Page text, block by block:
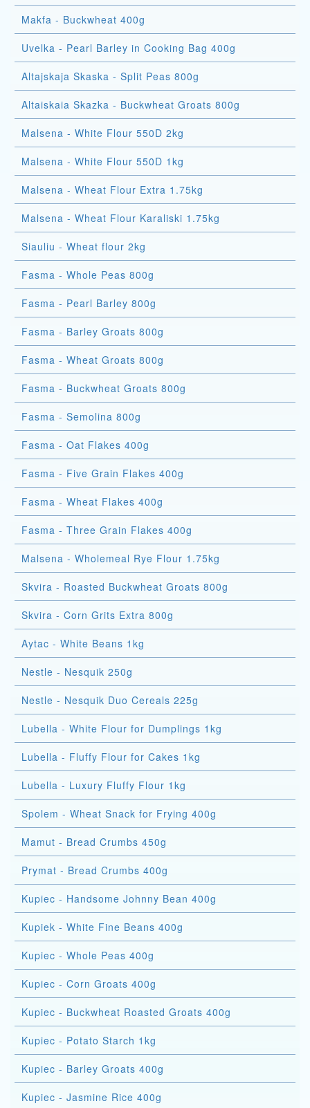
Makfa - Buckwheat 400g
Uvelka - Pearl Barley in Cooking Bag 400g
Altajskaja Skaska - Split Peas 800g
Altaiskaia Skazka - Buckwheat Groats 800g
Malsena - White Flour 550D 2kg
Malsena - White Flour 550D 1kg
Malsena - Wheat Flour Extra 1.75kg
Malsena - Wheat Flour Karaliski 1.75kg
Siauliu - Wheat flour 2kg
Fasma - Whole Peas 800g
Fasma - Pearl Barley 800g
Fasma - Barley Groats 800g
Fasma - Wheat Groats 800g
Fasma - Buckwheat Groats 800g
Fasma - Semolina 800g
Fasma - Oat Flakes 400g
Fasma - Five Grain Flakes 400g
Fasma - Wheat Flakes 400g
Fasma - Three Grain Flakes 400g
Malsena - Wholemeal Rye Flour 1.75kg
Skvira - Roasted Buckwheat Groats 800g
Skvira - Corn Grits Extra 800g
Aytac - White Beans 1kg
Nestle - Nesquik 250g
Nestle - Nesquik Duo Cereals 225g
Lubella - White Flour for Dumplings 1kg
Lubella - Fluffy Flour for Cakes 1kg
Lubella - Luxury Fluffy Flour 1kg
Spolem - Wheat Snack for Frying 400g
Mamut - Bread Crumbs 450g
Prymat - Bread Crumbs 400g
Kupiec - Handsome Johnny Bean 400g
Kupiek - White Fine Beans 400g
Kupiec - Whole Peas 400g
Kupiec - Corn Groats 400g
Kupiec - Buckwheat Roasted Groats 400g
Kupiec - Potato Starch 1kg
Kupiec - Barley Groats 400g
Kupiec - Jasmine Rice 400g